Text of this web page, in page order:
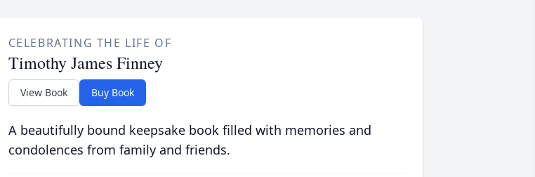
CELEBRATING THE LIFE OF
Timothy James Finney
View Book Buy Book
A beautifully bound keepsake book filled with memories and
condolences from family and friends.